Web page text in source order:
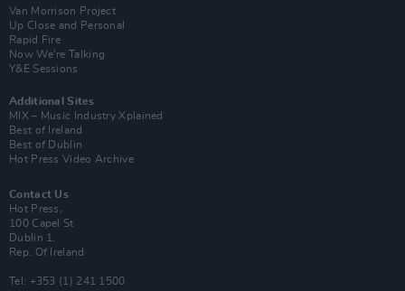
Van Morrison Project
Up Close and Personal
Rapid Fire
Now We’re Talking
Y&E Sessions
Additional Sites
MIX – Music Industry Xplained
Best of Ireland
Best of Dublin
Hot Press Video Archive
Contact Us
Hot Press,
100 Capel St
Dublin 1.
Rep. Of Ireland
Tel: +353 (1) 241 1500